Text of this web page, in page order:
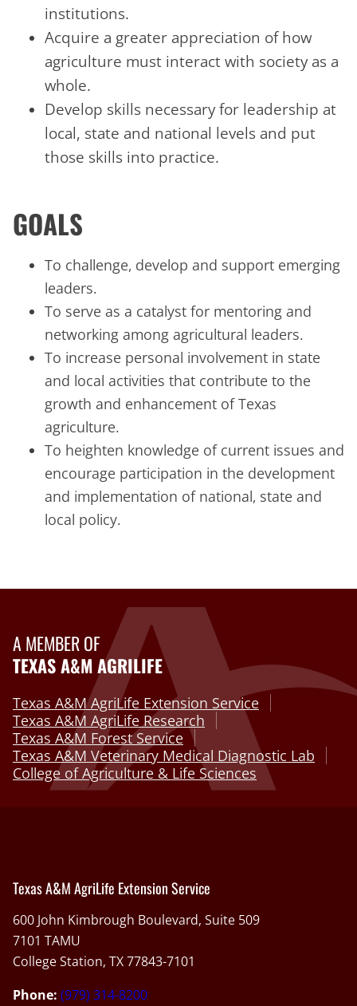
institutions.
Acquire a greater appreciation of how
agriculture must interact with society as a
whole.
Develop skills necessary for leadership at
local, state and national levels and put
those skills into practice.
GOALS
To challenge, develop and support emerging
leaders.
To serve as a catalyst for mentoring and
networking among agricultural leaders.
To increase personal involvement in state
and local activities that contribute to the
growth and enhancement of Texas
agriculture.
To heighten knowledge of current issues and
encourage participation in the development
and implementation of national, state and
local policy.
A MEMBER OF
TEXAS A&M AGRILIFE
Texas A&M AgriLife Extension Service
Texas A&M AgriLife Research
Texas A&M Forest Service
Texas A&M Veterinary Medical Diagnostic Lab
College of Agriculture & Life Sciences
Texas A&M AgriLife Extension Service
600 John Kimbrough Boulevard, Suite 509
7101 TAMU
College Station, TX 77843-7101
Phone: (979) 314-8200